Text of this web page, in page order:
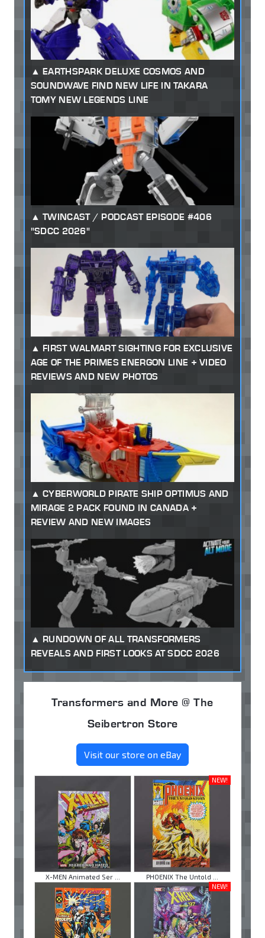
EARTHSPARK DELUXE COSMOS AND
SOUNDWAVE FIND NEW LIFE IN TAKARA
TOMY NEW LEGENDS LINE
TWINCAST / PODCAST EPISODE #406
"SDCC 2026"
FIRST WALMART SIGHTING FOR EXCLUSIVE
AGE OF THE PRIMES ENERGON LINE + VIDEO
REVIEWS AND NEW PHOTOS
CYBERWORLD PIRATE SHIP OPTIMUS AND
MIRAGE 2 PACK FOUND IN CANADA +
REVIEW AND NEW IMAGES
RUNDOWN OF ALL TRANSFORMERS
REVEALS AND FIRST LOOKS AT SDCC 2026
Transformers and More @ The
Seibertron Store
Visit our store on eBay
X-MEN Animated Ser ...
NEW!
PHOENIX The Untold ...
NEW!